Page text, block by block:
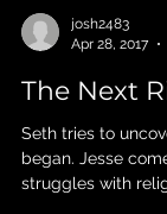
Apr 28, 2017
The Next
Seth tries to